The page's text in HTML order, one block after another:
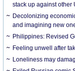
stack up against other
Decolonizing
and imagining new
Philippines: Revised
​Feeling unwell after
Loneliness may